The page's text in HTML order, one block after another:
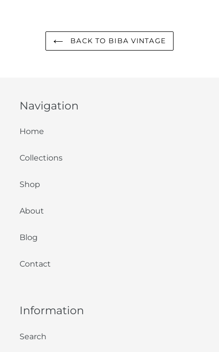
BACK TO BIBA VINTAGE
Navigation
Home
Collections
Shop
About
Blog
Contact
Information
Search